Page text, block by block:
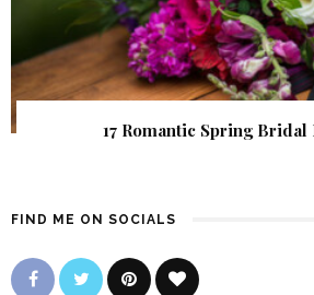
17 Romantic Spring Bridal
FIND ME ON SOCIALS